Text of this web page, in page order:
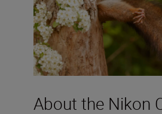
About the Nikon